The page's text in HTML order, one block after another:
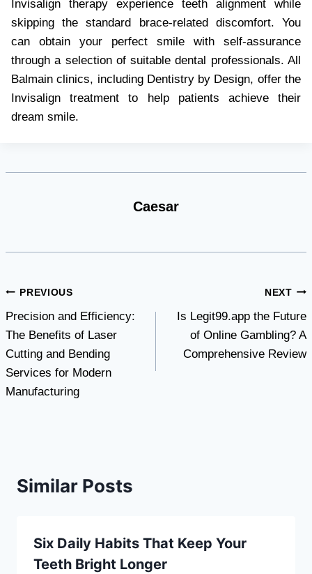
Invisalign therapy experience teeth alignment while
skipping the standard brace-related discomfort. You
can obtain your perfect smile with self-assurance
through a selection of suitable dental professionals. All
Balmain clinics, including Dentistry by Design, offer the
Invisalign treatment to help patients achieve their
dream smile.
Caesar
Post
navigation
PREVIOUS
Precision and Efficiency:
The Benefits of Laser
Cutting and Bending
Services for Modern
Manufacturing
NEXT
Is Legit99.app the Future
of Online Gambling? A
Comprehensive Review
Similar Posts
Six Daily Habits That Keep Your
Teeth Bright Longer